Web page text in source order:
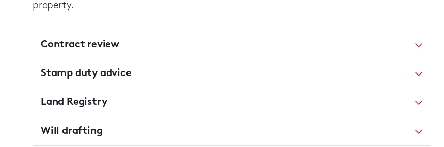
property.
Contract review
Stamp duty advice
Land Registry
Will drafting